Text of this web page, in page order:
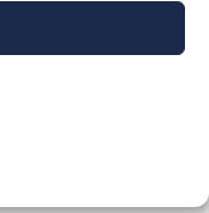
highlights
and the